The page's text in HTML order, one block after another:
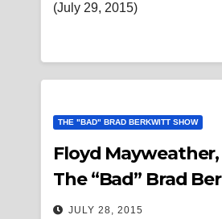
(July 29, 2015)
THE "BAD" BRAD BERKWITT SHOW
Floyd Mayweather,
The “Bad” Brad
JULY 28, 2015